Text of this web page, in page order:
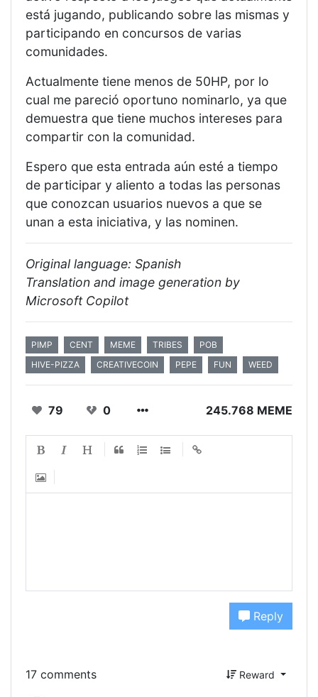
está jugando, publicando sobre las mismas y
participando en concursos de varias
comunidades.
Actualmente tiene menos de 50HP, por lo
cual me pareció oportuno nominarlo, ya que
demuestra que tiene muchos intereses para
compartir con la comunidad.
Espero que esta entrada aún esté a tiempo
de participar y aliento a todas las personas
que conozcan usuarios nuevos a que se
unan a esta iniciativa, y las nominen.
Original language: Spanish
Translation and image generation by
Microsoft Copilot
PIMP CENT MEME TRIBES
POB
HIVE-PIZZA
CREATIVECOIN PEPE FUN WEED
79 0 245.768 MEME
Reply
17 comments Reward